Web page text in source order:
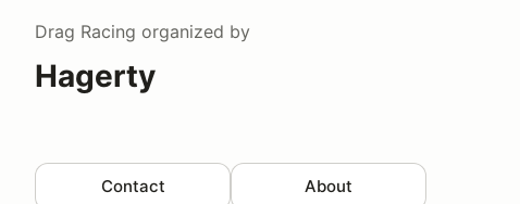
Drag Racing organized by
Hagerty
Contact About